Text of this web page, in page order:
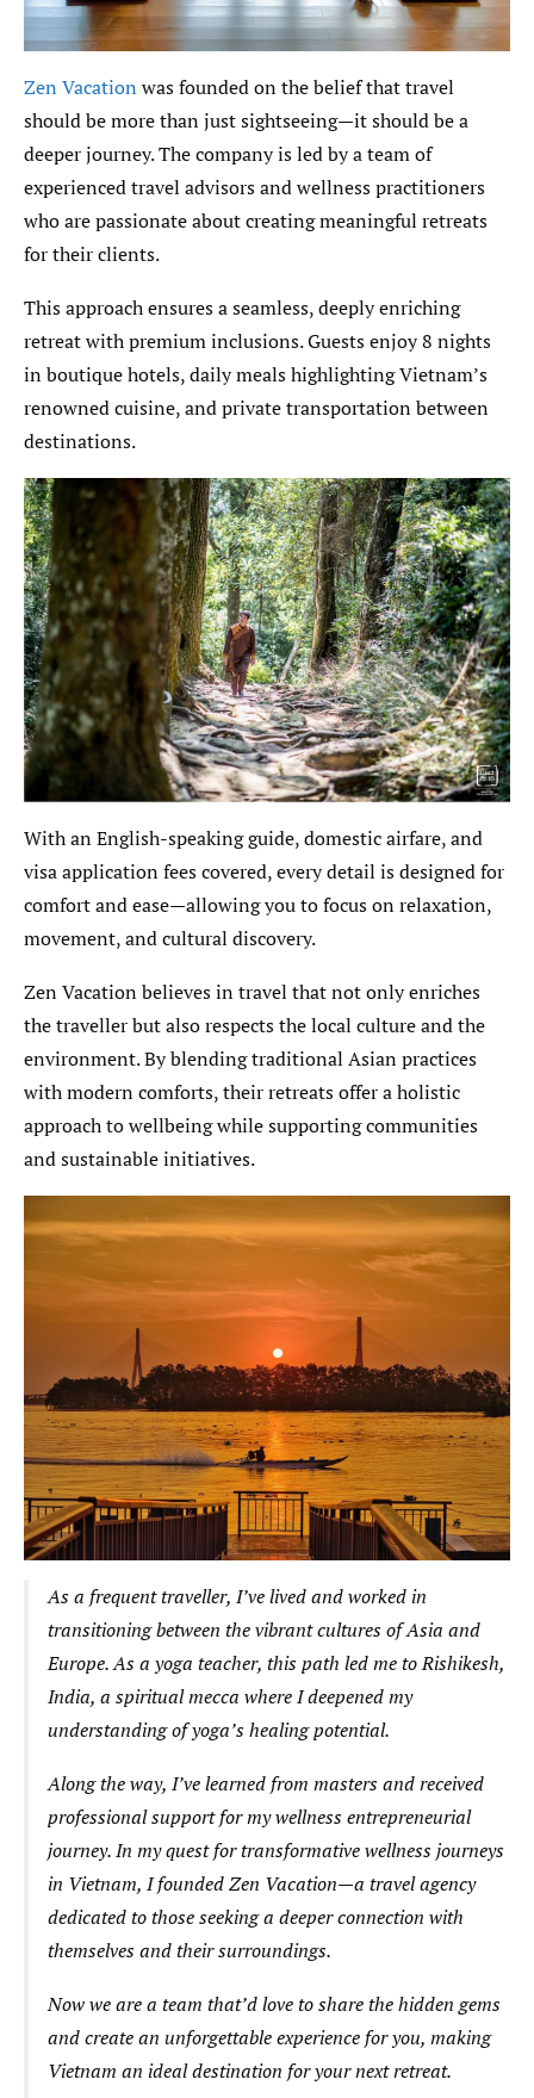
Zen Vacation was founded on the belief that travel
should be more than just sightseeing—it should be a
deeper journey. The company is led by a team of
experienced travel advisors and wellness practitioners
who are passionate about creating meaningful retreats
for their clients.
This approach ensures a seamless, deeply enriching
retreat with premium inclusions. Guests enjoy 8 nights
in boutique hotels, daily meals highlighting Vietnam’s
renowned cuisine, and private transportation between
destinations.
With an English-speaking guide, domestic airfare, and
visa application fees covered, every detail is designed for
comfort and ease—allowing you to focus on relaxation,
movement, and cultural discovery.
Zen Vacation believes in travel that not only enriches
the traveller but also respects the local culture and the
environment. By blending traditional Asian practices
with modern comforts, their retreats offer a holistic
approach to wellbeing while supporting communities
and sustainable initiatives.
As a frequent traveller, I’ve lived and worked in
transitioning between the vibrant cultures of Asia and
Europe. As a yoga teacher, this path led me to Rishikesh,
India, a spiritual mecca where I deepened my
understanding of yoga’s healing potential.
Along the way, I’ve learned from masters and received
professional support for my wellness entrepreneurial
journey. In my quest for transformative wellness journeys
in Vietnam, I founded Zen Vacation—a travel agency
dedicated to those seeking a deeper connection with
themselves and their surroundings.
Now we are a team that’d love to share the hidden gems
and create an unforgettable experience for you, making
Vietnam an ideal destination for your next retreat.